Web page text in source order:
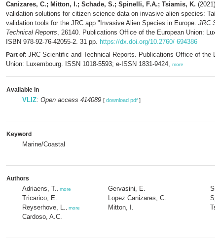
Canizares, C.; Mitton, I.; Schade, S.; Spinelli, F.A.; Tsiamis, K. (2021).
validation solutions for citizen science data on invasive alien species:
validation tools for the JRC app "Invasive Alien Species in Europe. JRC
Technical Reports, 26140. Publications Office of the European Union:
ISBN 978-92-76-42055-2. 31 pp. https://dx.doi.org/10.2760/ 694386
Part of: JRC Scientific and Technical Reports. Publications Office of the
Union: Luxembourg. ISSN 1018-5593; e-ISSN 1831-9424, more
Available in
VLIZ: Open access 414089 [ download pdf ]
Keyword
Marine/Coastal
Authors
Adriaens, T. more
Tricarico, E.
Reyserhove, L.
more
Cardoso, A.C.
Gervasini, E.
Lopez Canizares, C.
Mitton, I.